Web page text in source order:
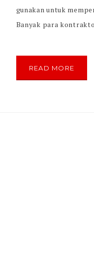
gunakan untuk
Banyak para
scaffolding yang tentu
international. Tentu
scaffolding […]
READ MORE